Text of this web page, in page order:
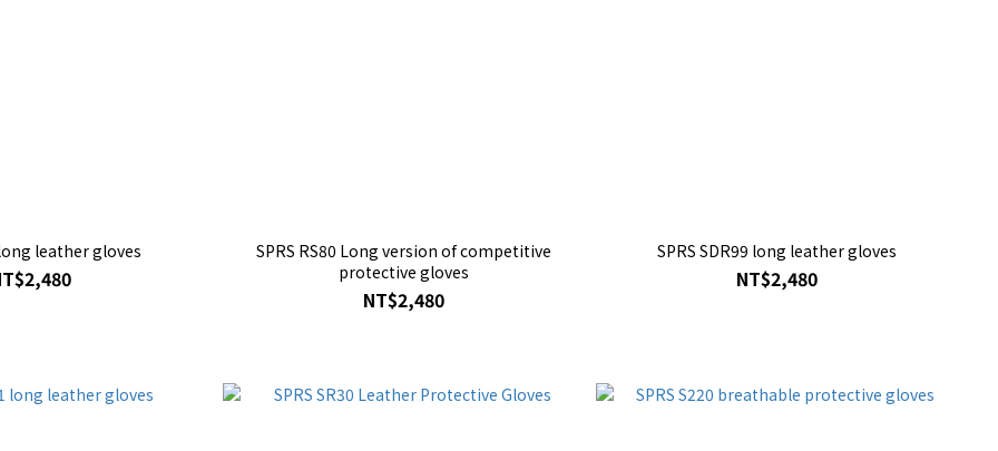
leather gloves
SPRS RS80 Long version of competitive
protective gloves
NT$2,480
SPRS SDR99 long leather gloves
NT$2,480